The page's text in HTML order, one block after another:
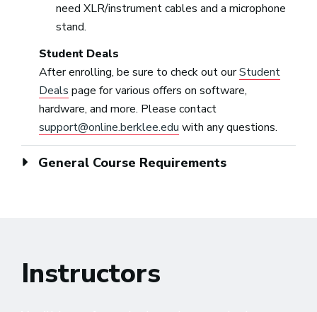
need XLR/instrument cables and a microphone
stand.
Student Deals
After enrolling, be sure to check out ourStudent
Deals page for various offers on software,
hardware, and more. Please contact
support@online.berklee.edu with any questions.
General Course Requirements
Instructors